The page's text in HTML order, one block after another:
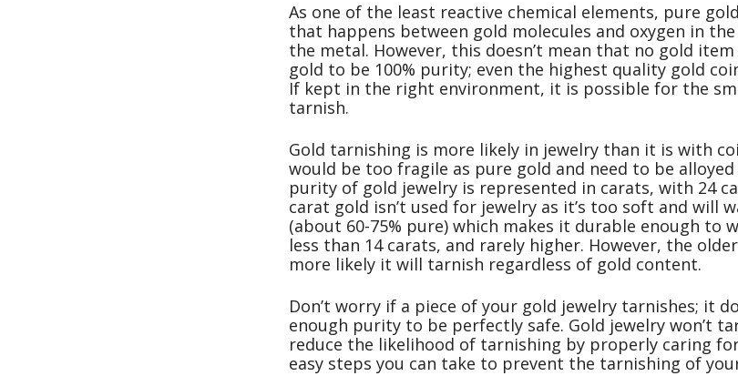
As one of the least reactive chemical elements, pure
that happens between gold molecules and oxygen in
the metal. However, this doesn’t mean that no gold
gold to be 100% purity; even the highest quality gold
If kept in the right environment, it is possible for the
tarnish.
Gold tarnishing is more likely in jewelry than it is with
would be too fragile as pure gold and need to be
purity of gold jewelry is represented in carats, with 24
carat gold isn’t used for jewelry as it’s too soft and will
(about 60-75% pure) which makes it durable enough
less than 14 carats, and rarely higher. However, the
more likely it will tarnish regardless of gold content.
Don’t worry if a piece of your gold jewelry tarnishes; it
enough purity to be perfectly safe. Gold jewelry won’t
reduce the likelihood of tarnishing by properly caring
easy steps you can take to prevent the tarnishing of